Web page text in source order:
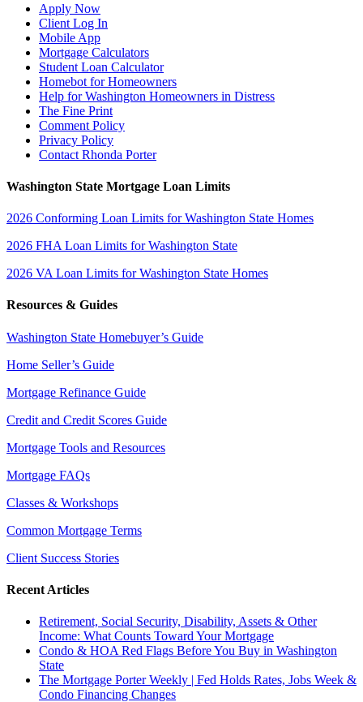
Apply Now
Client Log In
Mobile App
Mortgage Calculators
Student Loan Calculator
Homebot for Homeowners
Help for Washington Homeowners in Distress
The Fine Print
Comment Policy
Privacy Policy
Contact Rhonda Porter
Washington State Mortgage Loan Limits
2026 Conforming Loan Limits for Washington State Homes
2026 FHA Loan Limits for Washington State
2026 VA Loan Limits for Washington State Homes
Resources & Guides
Washington State Homebuyer’s Guide
Home Seller’s Guide
Mortgage Refinance Guide
Credit and Credit Scores Guide
Mortgage Tools and Resources
Mortgage FAQs
Classes & Workshops
Common Mortgage Terms
Client Success Stories
Recent Articles
Retirement, Social Security, Disability, Assets & Other
Income: What Counts Toward Your Mortgage
Condo & HOA Red Flags Before You Buy in Washington
State
The Mortgage Porter Weekly | Fed Holds Rates, Jobs Week &
Condo Financing Changes